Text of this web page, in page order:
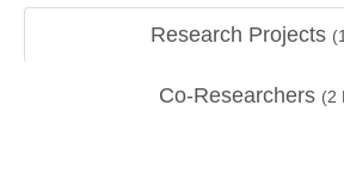
Research Projects (1
Co-Researchers (2